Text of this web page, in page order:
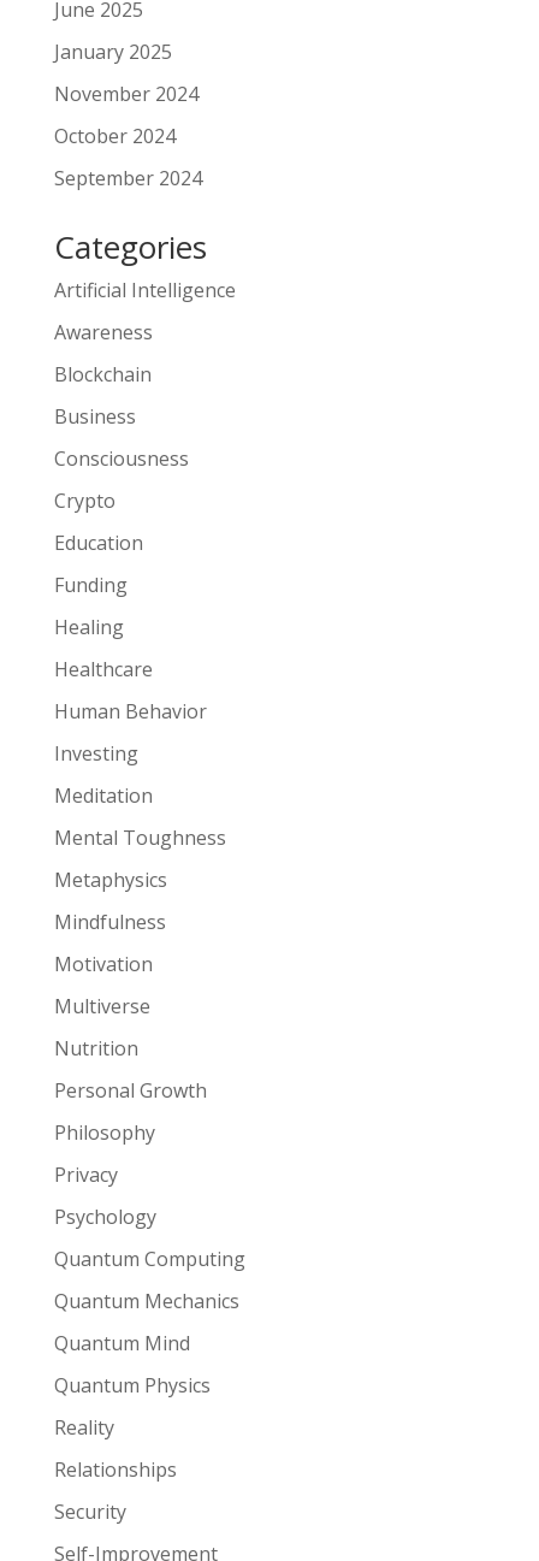
June 2025
January 2025
November 2024
October 2024
September 2024
Categories
Artificial Intelligence
Awareness
Blockchain
Business
Consciousness
Crypto
Education
Funding
Healing
Healthcare
Human Behavior
Investing
Meditation
Mental Toughness
Metaphysics
Mindfulness
Motivation
Multiverse
Nutrition
Personal Growth
Philosophy
Privacy
Psychology
Quantum Computing
Quantum Mechanics
Quantum Mind
Quantum Physics
Reality
Relationships
Security
Self-Improvement